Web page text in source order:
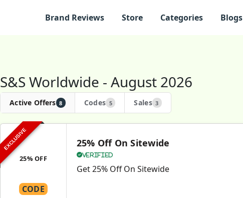
Brand Reviews Store Categories Blogs
S&S Worldwide - August 2026
Active Offers 8 Codes 5 Sales 3
EXCLUSIVE
25% OFF
CODE
25% Off On Sitewide
Verified
Get 25% Off On Sitewide